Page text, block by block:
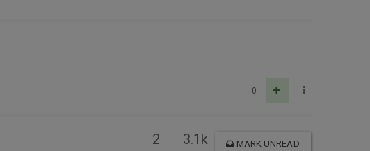
0
2 3.1k MARK UNREAD